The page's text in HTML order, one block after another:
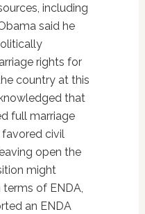
including
said he
rights for
country at this
that
full marriage
civil
open the
might
of ENDA,
an ENDA